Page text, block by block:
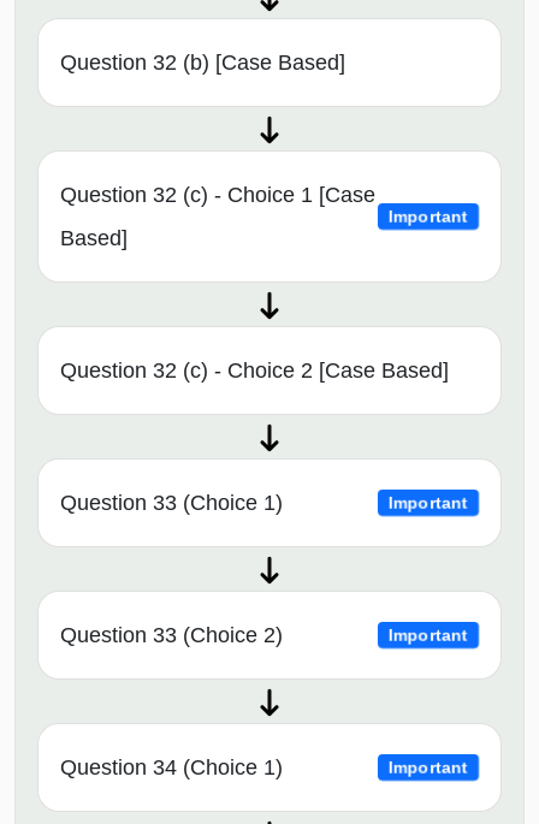
Question 32 (b) [Case Based]
Question 32 (c) - Choice 1 [Case
Based]
Important
Question 32 (c) - Choice 2 [Case Based]
Question 33 (Choice 1) Important
Question 33 (Choice 2) Important
Question 34 (Choice 1) Important